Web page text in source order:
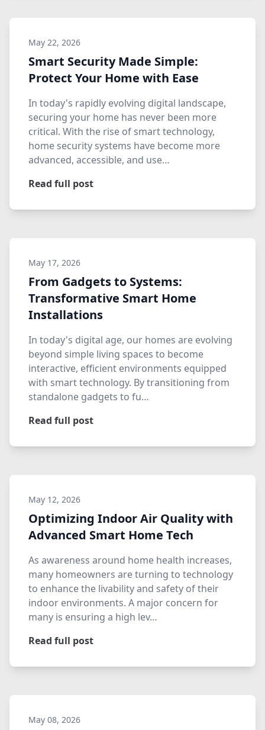
May 22, 2026
Smart Security Made Simple:
Protect Your Home with Ease
In today's rapidly evolving digital landscape,
securing your home has never been more
critical. With the rise of smart technology,
home security systems have become more
advanced, accessible, and use…
Read full post
May 17, 2026
From Gadgets to Systems:
Transformative Smart Home
Installations
In today's digital age, our homes are evolving
beyond simple living spaces to become
interactive, efficient environments equipped
with smart technology. By transitioning from
standalone gadgets to fu…
Read full post
May 12, 2026
Optimizing Indoor Air Quality with
Advanced Smart Home Tech
As awareness around home health increases,
many homeowners are turning to technology
to enhance the livability and safety of their
indoor environments. A major concern for
many is ensuring a high lev…
Read full post
May 08, 2026